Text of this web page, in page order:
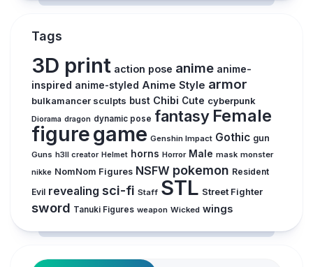
Tags
3D print action pose anime anime-
inspired anime-styled Anime Style armor
bulkamancer sculpts bust Chibi Cute cyberpunk
Diorama dragon dynamic pose fantasy Female
figuregame Genshin Impact Gothic gun
Guns h3ll creator Helmet horns Horror Male mask monster
nikke NomNom Figures NSFW pokemon Resident
Evil revealing sci-fi Staff STL Street Fighter
sword Tanuki Figures weapon Wicked wings